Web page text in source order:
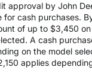
approval by John
for cash purchases.
of up to $3,450
A cash
on the model
applies